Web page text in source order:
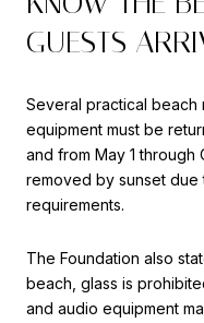
GUESTS
Several practical beach
equipment must be
and from May 1 through
removed by sunset
requirements.
The Foundation also
beach, glass is
and audio equipment